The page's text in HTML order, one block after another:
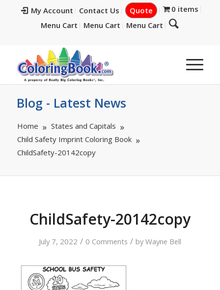
My Account Contact Us Quote
0 items
Menu Cart
Menu Cart Menu Cart
Blog - Latest News
Home
States and Capitals
Child Safety Imprint Coloring Book
ChildSafety-20142copy
ChildSafety-20142copy
July 7, 2022 / 0 Comments / byWayne Bell